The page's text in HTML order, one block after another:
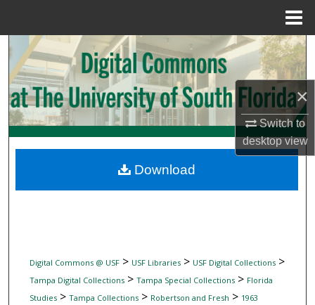
×
Switch to
desktopview
Search
Browse Collections
My Account
Digital Commons Network™
Digital Commons @ USF> USF Libraries> USF Digital Collections>
Tampa Digital Collections> Tampa Special Collections> Florida
Studies> Tampa Collections> Robertson and Fresh > 1963
Download